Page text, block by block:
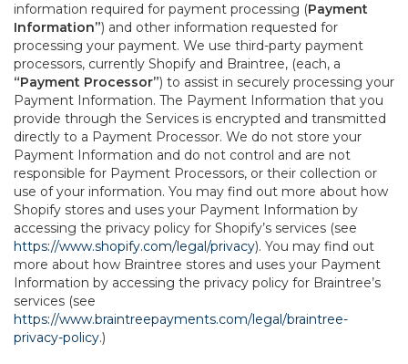
information required for payment processing (Payment
Information”) and other information requested for
processing your payment. We use third-party payment
processors, currently Shopify and Braintree, (each, a
“Payment Processor”) to assist in securely processing your
Payment Information. The Payment Information that you
provide through the Services is encrypted and transmitted
directly to a Payment Processor. We do not store your
Payment Information and do not control and are not
responsible for Payment Processors, or their collection or
use of your information. You may find out more about how
Shopify stores and uses your Payment Information by
accessing the privacy policy for Shopify’s services (see
https://www.shopify.com/legal/privacy). You may find out
more about how Braintree stores and uses your Payment
Information by accessing the privacy policy for Braintree’s
services (see
https://www.braintreepayments.com/legal/braintree-
privacy-policy.)